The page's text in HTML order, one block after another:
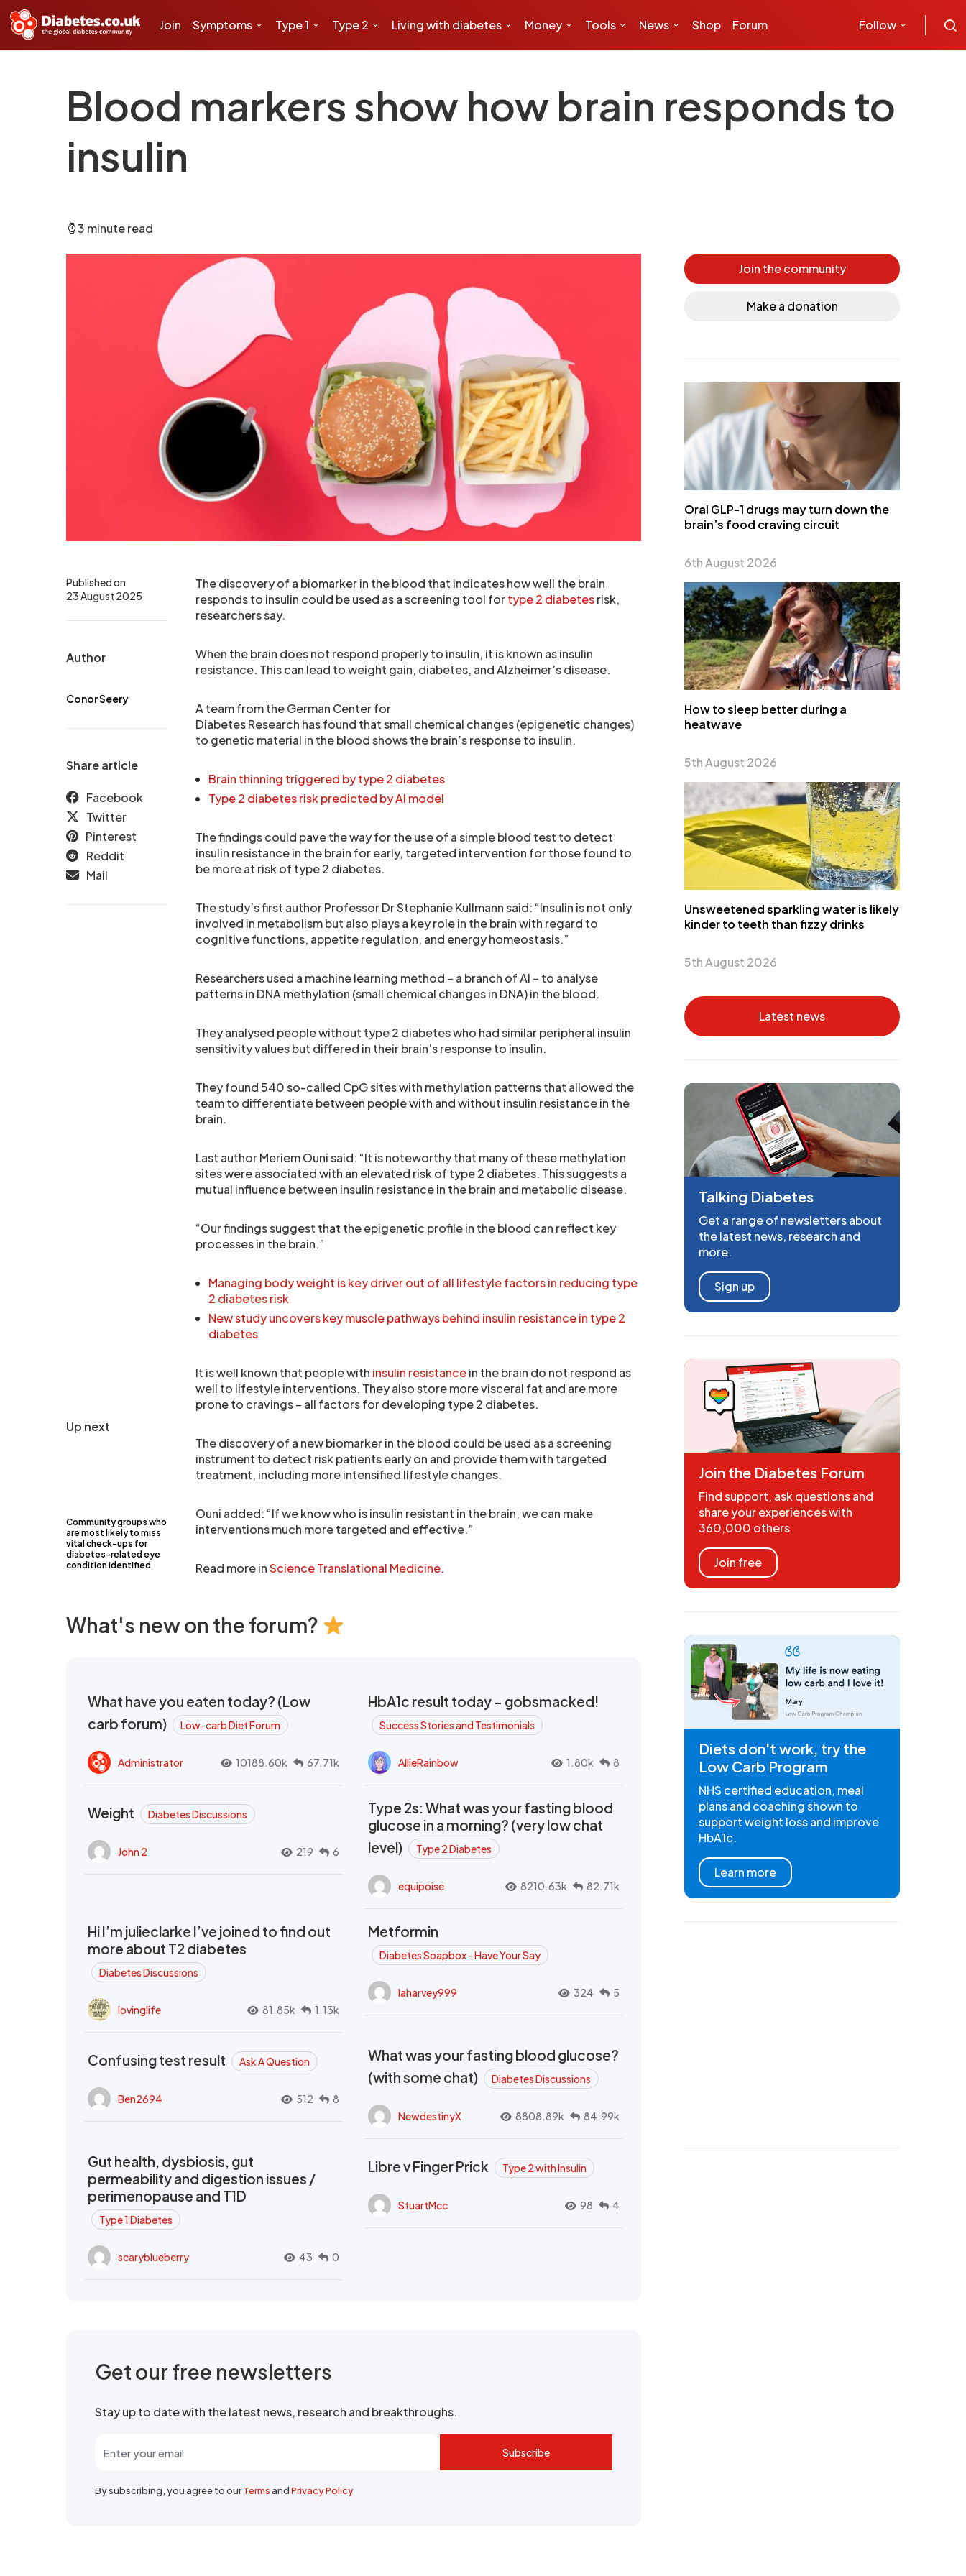
Join Symptoms Type 1 Type 2 Living with diabetes Money Tools News Shop Forum Follow
Blood markers show how brain responds to
insulin
3 minute read
Up next
Community groups who
are most likely to miss
vital check-ups for
diabetes-related eye
condition identified
Published on
23 August 2025
Author
Conor Seery
Share article
Facebook
Twitter
Pinterest
Reddit
Mail
The discovery of a biomarker in the blood that indicates how well the brain
responds to insulin could be used as a screening tool fortype 2 diabetesrisk,
researchers say.
When the brain does not respond properly to insulin, it is known as insulin
resistance. This can lead to weight gain, diabetes, and Alzheimer’s disease.
A team from the German Center for
Diabetes Research has found that small chemical changes (epigenetic changes)
to genetic material in the blood shows the brain’s response to insulin.
Brain thinning triggered by type 2 diabetes
Type 2 diabetes risk predicted by AI model
The findings could pave the way for the use of a simple blood test to detect
insulin resistance in the brain for early, targeted intervention for those found to
be more at risk of type 2 diabetes.
The study’s first author Professor Dr Stephanie Kullmann said: “Insulin is not only
involved in metabolism but also plays a key role in the brain with regard to
cognitive functions, appetite regulation, and energy homeostasis.”
Researchers used a machine learning method – a branch of AI – to analyse
patterns in DNA methylation (small chemical changes in DNA) in the blood.
They analysed people without type 2 diabetes who had similar peripheral insulin
sensitivity values but differed in their brain’s response to insulin.
They found 540 so-called CpG sites with methylation patterns that allowed the
team to differentiate between people with and without insulin resistance in the
brain.
Last author Meriem Ouni said: “It is noteworthy that many of these methylation
sites were associated with an elevated risk of type 2 diabetes. This suggests a
mutual influence between insulin resistance in the brain and metabolic disease.
“Our findings suggest that the epigenetic profile in the blood can reflect key
processes in the brain.”
Managing body weight is key driver out of all lifestyle factors in reducing type
2 diabetes risk
New study uncovers key muscle pathways behind insulin resistance in type 2
diabetes
It is well known that people with insulin resistancein the brain do not respond as
well to lifestyle interventions. They also store more visceral fat and are more
prone to cravings – all factors for developing type 2 diabetes.
The discovery of a new biomarker in the blood could be used as a screening
instrument to detect risk patients early on and provide them with targeted
treatment, including more intensified lifestyle changes.
Ouni added: “If we know who is insulin resistant in the brain, we can make
interventions much more targeted and effective.”
Read more inScience Translational Medicine.
What's new on the forum?
What have you eaten today? (Low
carb forum)
Low-carb Diet Forum
Administrator 10188.60k 67.71k
HbA1c result today - gobsmacked!
Success Stories and Testimonials
AllieRainbow 1.80k 8
Weight Diabetes Discussions
John 2 219 6
Type 2s: What was your fasting blood
glucose in a morning? (very low chat
level)
Type 2 Diabetes
equipoise 8210.63k 82.71k
Hi I’m julieclarke I’ve joined to find out
more about T2 diabetes
Diabetes Discussions
lovinglife 81.85k 1.13k
Metformin
Diabetes Soapbox - Have Your Say
laharvey999 324 5
Confusing test result Ask A Question
Ben2694 512 8
What was your fasting blood glucose?
(with some chat)
Diabetes Discussions
NewdestinyX 8808.89k 84.99k
Gut health, dysbiosis, gut
permeability and digestion issues /
perimenopause and T1D
Type 1 Diabetes
scaryblueberry 43 0
Libre v Finger Prick Type 2 with Insulin
StuartMcc 98 4
Get our free newsletters
Stay up to date with the latest news, research and breakthroughs.
Subscribe
By subscribing, you agree to ourTermsandPrivacy Policy
Join the community
Make a donation
Oral GLP-1 drugs may turn down the
brain’s food craving circuit
6th August 2026
How to sleep better during a
heatwave
5th August 2026
Unsweetened sparkling water is likely
kinder to teeth than fizzy drinks
5th August 2026
Latest news
Talking Diabetes
Get a range of newsletters about
the latest news, research and
more.
Sign up
Join the Diabetes Forum
Find support, ask questions and
share your experiences with
360,000 others
Join free
Diets don't work, try the
Low Carb Program
NHS certified education, meal
plans and coaching shown to
support weight loss and improve
HbA1c.
Learn more